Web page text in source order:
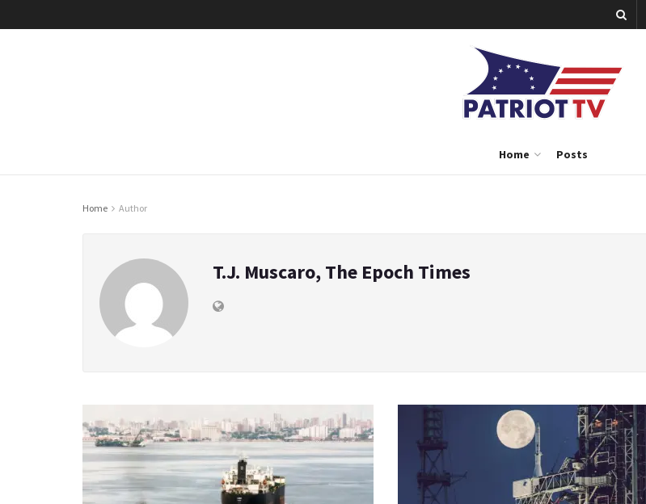
Home Posts
Home Author
T.J. Muscaro, The Epoch Times